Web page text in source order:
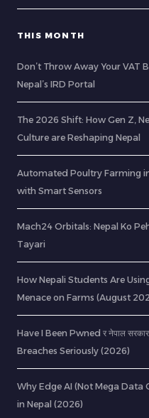
THIS MONTH
Don’t Throw Away Your VAT
Nepal’s IRD Portal
The 2026 Shift: How Gen Z,
Culture are Reshaping Nepal
Automated Poultry Farming
with Smart Sensors
Mach24 Orbitals: Nepal Ko
Tayari
How Nepali Students Are
Menace on Farms (August
Have I Been Pwned र नेपाल
Breaches Seriously (2026)
Why Edge AI (Not Mega Data
in Nepal (2026)